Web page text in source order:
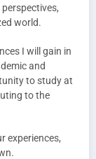
world.
I will gain in
and
to study at
to the
experiences,